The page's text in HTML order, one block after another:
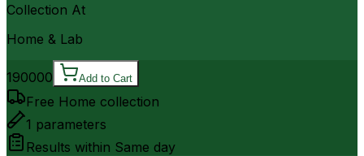
Collection At
Home & Lab
190000 Add to Cart
Free Home collection
1 parameters
Results within Same day